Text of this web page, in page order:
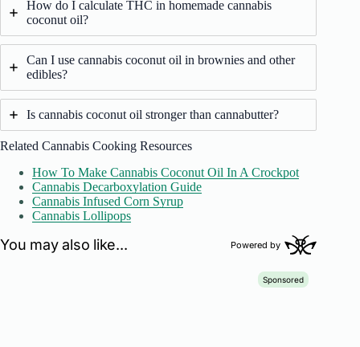
How do I calculate THC in homemade cannabis
coconut oil?
Can I use cannabis coconut oil in brownies and other
edibles?
Is cannabis coconut oil stronger than cannabutter?
Related Cannabis Cooking Resources
How To Make Cannabis Coconut Oil In A Crockpot
Cannabis Decarboxylation Guide
Cannabis Infused Corn Syrup
Cannabis Lollipops